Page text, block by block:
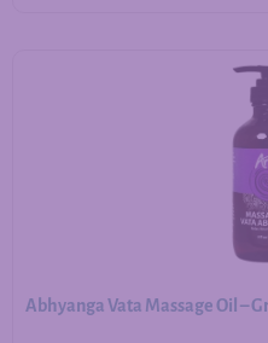
Abhyanga Vata Massage Oil –